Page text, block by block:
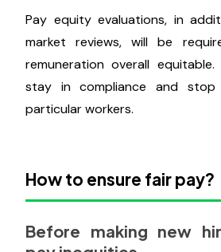
instances where a worker with
paid more than another
training or experience.
Be open and honest with
performance and the state
Pay equity evaluations, in
market reviews, will be
stay in compliance and stop